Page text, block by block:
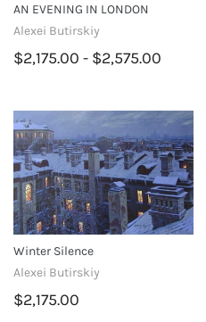
AN EVENING IN LONDON
Alexei Butirskiy
$2,175.00 - $2,575.00
Winter Silence
Alexei Butirskiy
$2,175.00